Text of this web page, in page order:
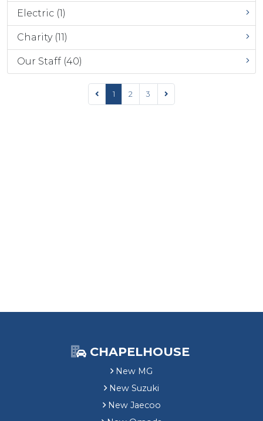
Electric (1)
Charity (11)
Our Staff (40)
1 2 3
CHAPELHOUSE
New MG
New Suzuki
New Jaecoo